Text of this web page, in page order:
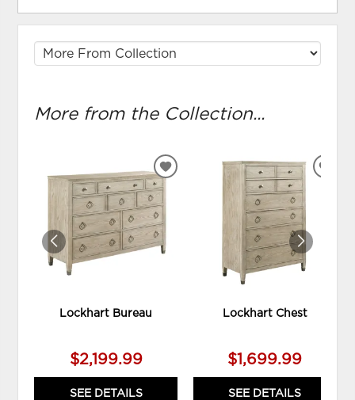
More from the Collection...
Lockhart Bureau
$2,199.99
SEE DETAILS
ADD
Lockhart Chest
$1,699.99
SEE DETAILS